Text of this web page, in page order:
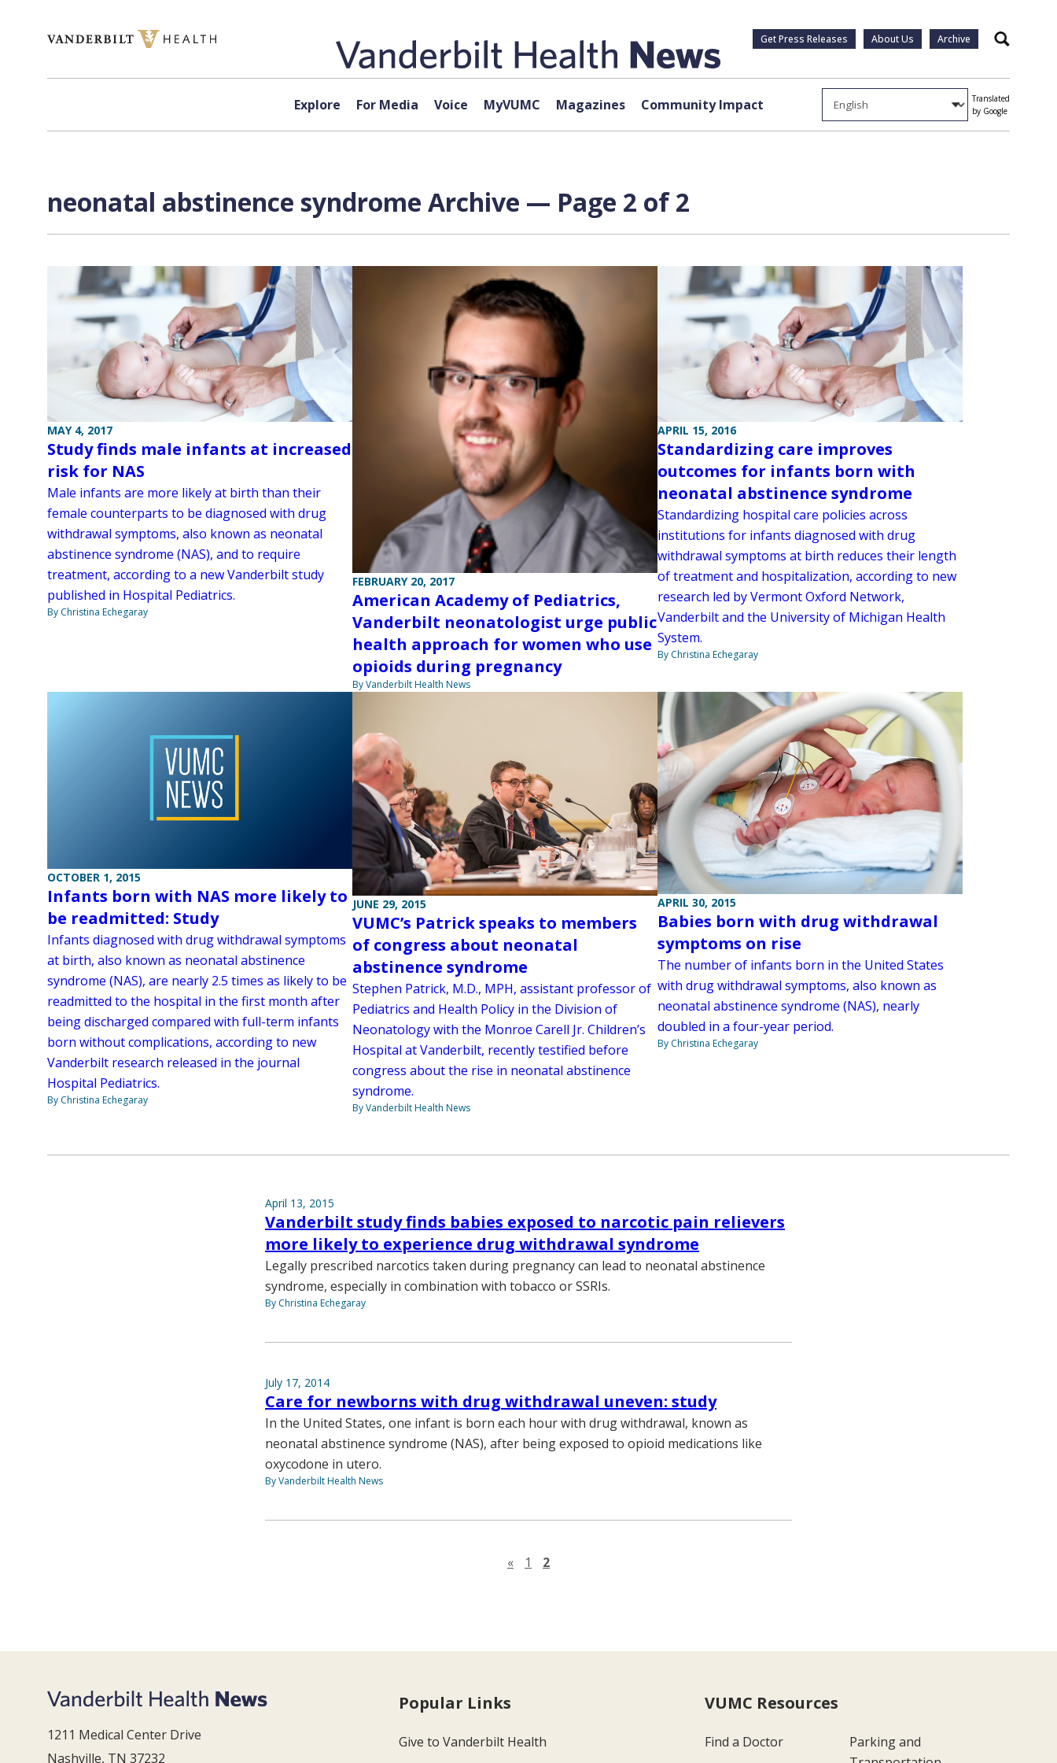
Get Press Releases About Us Archive Search
Explore For Media Voice MyVUMC Magazines Community Impact
Translated
by Google
neonatal abstinence syndrome Archive — Page 2 of 2
MAY 4, 2017
Study finds male infants at increased
risk for NAS
Male infants are more likely at birth than their
female counterparts to be diagnosed with drug
withdrawal symptoms, also known as neonatal
abstinence syndrome (NAS), and to require
treatment, according to a new Vanderbilt study
published in Hospital Pediatrics.
By Christina Echegaray
FEBRUARY 20, 2017
American Academy of Pediatrics,
Vanderbilt neonatologist urge public
health approach for women who use
opioids during pregnancy
By Vanderbilt Health News
APRIL 15, 2016
Standardizing care improves
outcomes for infants born with
neonatal abstinence syndrome
Standardizing hospital care policies across
institutions for infants diagnosed with drug
withdrawal symptoms at birth reduces their length
of treatment and hospitalization, according to new
research led by Vermont Oxford Network,
Vanderbilt and the University of Michigan Health
System.
By Christina Echegaray
OCTOBER 1, 2015
Infants born with NAS more likely to
be readmitted: Study
Infants diagnosed with drug withdrawal symptoms
at birth, also known as neonatal abstinence
syndrome (NAS), are nearly 2.5 times as likely to be
readmitted to the hospital in the first month after
being discharged compared with full-term infants
born without complications, according to new
Vanderbilt research released in the journal
Hospital Pediatrics.
By Christina Echegaray
JUNE 29, 2015
VUMC’s Patrick speaks to members
of congress about neonatal
abstinence syndrome
Stephen Patrick, M.D., MPH, assistant professor of
Pediatrics and Health Policy in the Division of
Neonatology with the Monroe Carell Jr. Children’s
Hospital at Vanderbilt, recently testified before
congress about the rise in neonatal abstinence
syndrome.
By Vanderbilt Health News
APRIL 30, 2015
Babies born with drug withdrawal
symptoms on rise
The number of infants born in the United States
with drug withdrawal symptoms, also known as
neonatal abstinence syndrome (NAS), nearly
doubled in a four-year period.
By Christina Echegaray
April 13, 2015
Vanderbilt study finds babies exposed to narcotic pain relievers
more likely to experience drug withdrawal syndrome
Legally prescribed narcotics taken during pregnancy can lead to neonatal abstinence
syndrome, especially in combination with tobacco or SSRIs.
By Christina Echegaray
July 17, 2014
Care for newborns with drug withdrawal uneven: study
In the United States, one infant is born each hour with drug withdrawal, known as
neonatal abstinence syndrome (NAS), after being exposed to opioid medications like
oxycodone in utero.
By Vanderbilt Health News
«Previous page
1 2
1211 Medical Center Drive
Nashville, TN 37232
Popular Links
Give to Vanderbilt Health
VUMC Resources
Find a Doctor
Parking and